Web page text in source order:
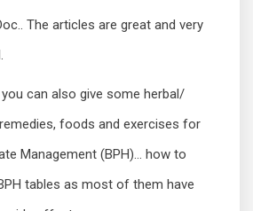
The articles are great and very
can also give some herbal/
foods and exercises for
Management (BPH)… how to
tables as most of them have